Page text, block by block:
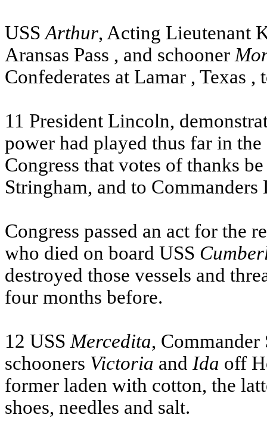
USS Arthur, Acting Lieutenant
Aransas Pass , and schooner
Confederates at Lamar , Texas ,
11 President Lincoln,
power had played thus far in
Congress that votes of thanks
Stringham, and to
Congress passed an act for the
who died on board USS
destroyed those vessels and
four months before.
12 USS Mercedita,
schooners Victoria and Ida off
former laden with cotton, the
shoes, needles and salt.